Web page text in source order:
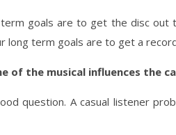
goals are to get the disc out
long term goals are to get a
of the musical influences the
question. A casual listener